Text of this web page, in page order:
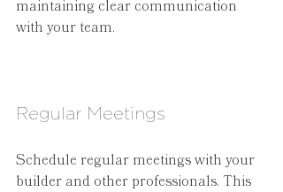
maintaining clear communication
with your team.
Regular Meetings
Schedule regular meetings with your
builder and other professionals. This